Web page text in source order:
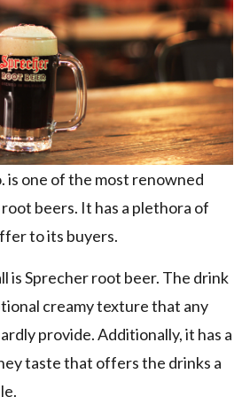
is one of the most renowned
beers. It has a plethora of
to its buyers.
is Sprecher root beer. The drink
creamy texture that any
provide. Additionally, it has a
taste that offers the drinks a